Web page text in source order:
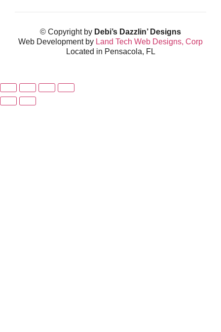
© Copyright by Debi’s Dazzlin’ Designs
Web Development by Land Tech Web Designs, Corp
Located in Pensacola, FL